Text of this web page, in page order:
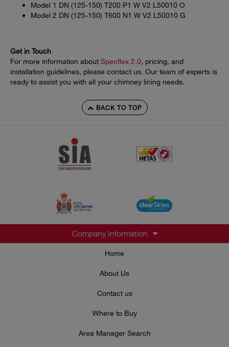
Model 1 DN (125-150) T200 P1 W V2 L50010 O
Model 2 DN (125-150) T600 N1 W V2 L50010 G
Get in Touch
For more information about Specflex 2.0, pricing, and
installation guidelines, please contact us. Our team of experts is
ready to assist you with all your chimney lining needs.
BACK TO TOP
Company Information
Home
About Us
Contact us
Where to Buy
Area Manager Search